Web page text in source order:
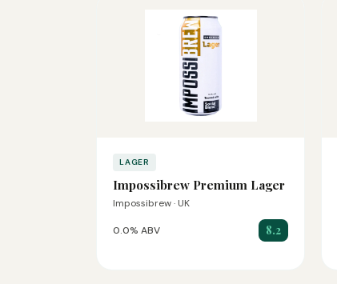
LAGER
Impossibrew Premium Lager
Impossibrew · UK
0.0% ABV 8.2